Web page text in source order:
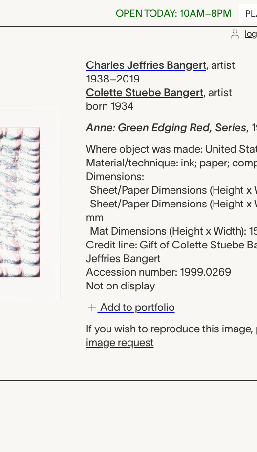
OPEN TODAY: 10AM–8PM
Red,
Charles Jeffries Bangert, artist
1938–2019
Colette Stuebe Bangert, artist
born 1934
Anne: Green Edging Red, Series,
Where object was made: United
Material/technique: ink; paper;
Dimensions:
Sheet/Paper Dimensions (Height x
Sheet/Paper Dimensions (Height x
mm
Mat Dimensions (Height x Width):
Credit line: Gift of Colette Stuebe
Jeffries Bangert
Accession number: 1999.0269
Not on display
Add to portfolio
If you wish to reproduce this image,
image request